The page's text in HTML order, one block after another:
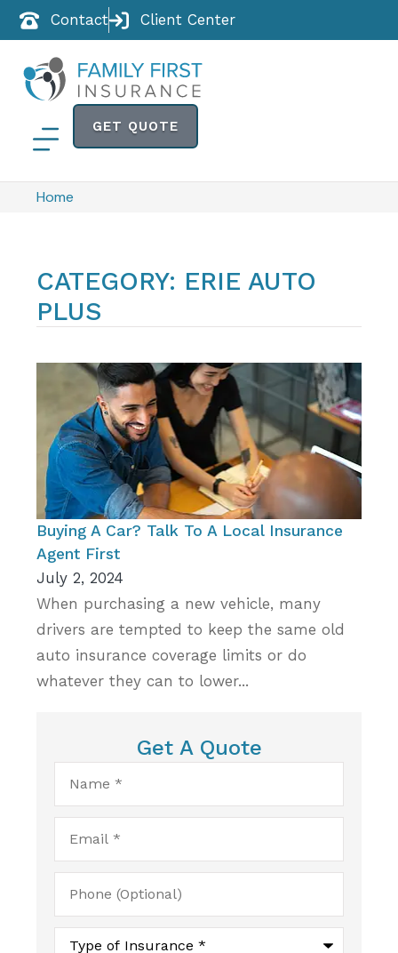
Contact Client Center
GET QUOTE
Home
CATEGORY: ERIE AUTO
PLUS
Buying A Car? Talk To A Local Insurance
Agent First
July 2, 2024
When purchasing a new vehicle, many
drivers are tempted to keep the same old
auto insurance coverage limits or do
whatever they can to lower...
Get A Quote
Name*
Email*
Phone
(Optional)
Type